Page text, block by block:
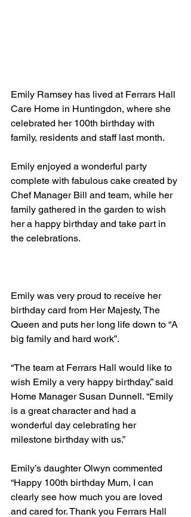
Emily Ramsey has lived at Ferrars Hall
Care Home in Huntingdon, where she
celebrated her 100th birthday with
family, residents and staff last month.
Emily enjoyed a wonderful party
complete with fabulous cake created by
Chef Manager Bill and team, while her
family gathered in the garden to wish
her a happy birthday and take part in
the celebrations.
Emily was very proud to receive her
birthday card from Her Majesty, The
Queen and puts her long life down to “A
big family and hard work”.
“The team at Ferrars Hall would like to
wish Emily a very happy birthday.” said
Home Manager Susan Dunnell. “Emily
is a great character and had a
wonderful day celebrating her
milestone birthday with us.”
Emily’s daughter Olwyn commented
“Happy 100th birthday Mum, I can
clearly see how much you are loved
and cared for. Thank you Ferrars Hall